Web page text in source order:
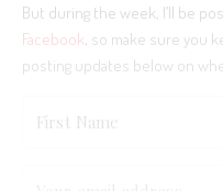
But during the week, I’ll be
Facebook , so make sure you
posting updates below on